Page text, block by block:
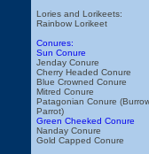
Lories and Lorikeets:
Rainbow Lorikeet
Conures:
Sun Conure
Jenday Conure
Cherry Headed Conure
Blue Crowned Conure
Mitred Conure
Patagonian Conure
Parrot)
Green Cheeked Conure
Nanday Conure
Gold Capped Conure